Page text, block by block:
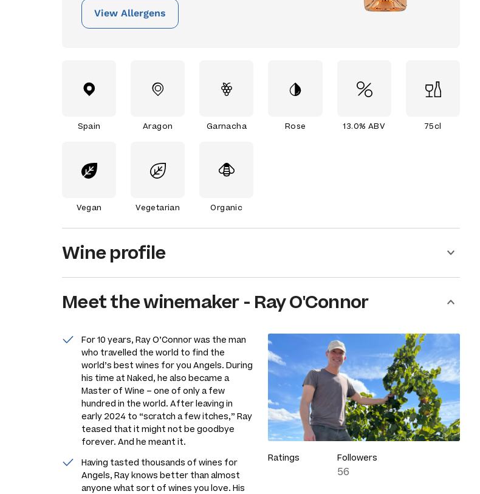
View Allergens
Spain Aragon Garnacha Rose 13.0% ABV 75cl
Vegan Vegetarian Organic
Wine profile
Meet thewinemaker- Ray O'Connor
For 10 years, Ray O’Connor was the man
who travelled the world to find the
world’s best wines for you Angels. During
his time at Naked, he also became a
Master of Wine – one of only a few
hundred in the world. After leaving in
early 2024 to “scratch a few itches,” Ray
teased that it might not be goodbye
forever. And he meant it.
Having tasted thousands of wines for
Angels, Ray knows better than almost
anyone what sort of wines you love. His
Ratings Followers
56